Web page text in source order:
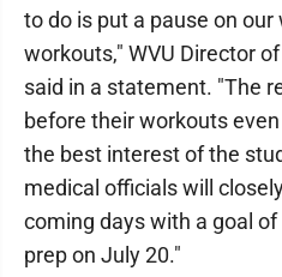
to do is put a pause on our
workouts," WVU Director
said in a statement. "The
before their workouts
the best interest of the
medical officials will
coming days with a goal
prep on July 20."